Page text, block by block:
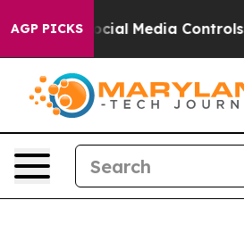
AGP PICKS
Social Media Controls for